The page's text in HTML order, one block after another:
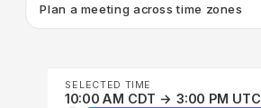
Plan a meeting across time zones
SELECTED TIME
10:00 AM CDT → 3:00 PM UTC